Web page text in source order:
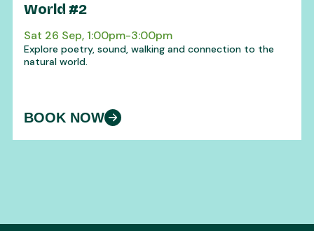
World #2
Sat 26 Sep, 1:00pm-3:00pm
Explore poetry, sound, walking and connection to the
natural world.
BOOK NOW